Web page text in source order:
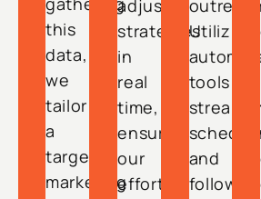
this
data,
we
tailor
a
targeted
marketing
adjust
strategies
in
real
time,
ensuring
our
efforts
Utilizing
tools
and
follow-